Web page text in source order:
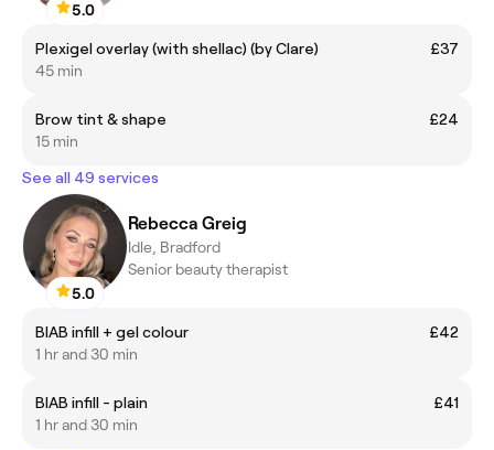
5.0
Plexigel overlay (with shellac) (by Clare)
£37
45 min
Brow tint & shape
£24
15 min
See all 49 services
5.0
Rebecca Greig
Idle, Bradford
Senior beauty therapist
BIAB infill + gel colour
£42
1 hr and 30 min
BIAB infill - plain
£41
1 hr and 30 min